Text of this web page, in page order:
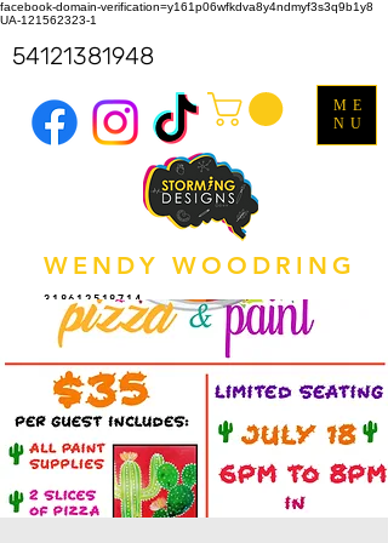
facebook-domain-verification=y161p06wfkdva8y4ndmyf3s3q9b1y8
UA-121562323-1
WENDY WOODRING
318612518714
ME
NU
54121381948